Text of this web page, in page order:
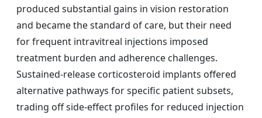
produced substantial gains in vision restoration
and became the standard of care, but their need
for frequent intravitreal injections imposed
treatment burden and adherence challenges.
Sustained-release corticosteroid implants offered
alternative pathways for specific patient subsets,
trading off side-effect profiles for reduced injection